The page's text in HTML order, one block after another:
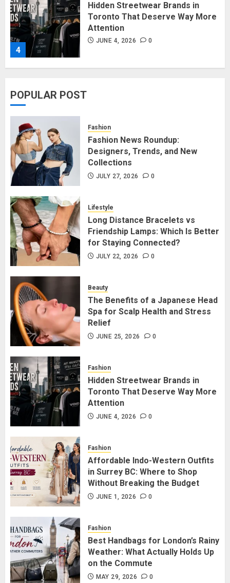
Affordable Indo-Western Outfits
in Surrey BC: Where to Shop
JUNE 1, 2026 0
1
Designers, Trends, and New
Collections
JULY 27, 2026 0
2
Friendship Lamps: Which Is Better
for Staying Connected?
JULY 22, 2026 0
3
Spa for Scalp Health and Stress
Relief
JUNE 25, 2026 0
4
Toronto That Deserve Way More
Attention
JUNE 4, 2026 0
in Surrey BC: Where to Shop
Without Breaking the Budget
JUNE 1, 2026 0
POPULAR POST
Fashion
Fashion News Roundup:
Designers, Trends, and New
Collections
JULY 27, 2026 0
Lifestyle
Long Distance Bracelets vs
Friendship Lamps: Which Is Better
for Staying Connected?
JULY 22, 2026 0
Beauty
The Benefits of a Japanese Head
Spa for Scalp Health and Stress
Relief
JUNE 25, 2026 0
Fashion
Hidden Streetwear Brands in
Toronto That Deserve Way More
Attention
JUNE 4, 2026 0
Fashion
Affordable Indo-Western Outfits
in Surrey BC: Where to Shop
Without Breaking the Budget
JUNE 1, 2026 0
Fashion
Best Handbags for London’s Rainy
Weather: What Actually Holds Up
on the Commute
MAY 29, 2026 0